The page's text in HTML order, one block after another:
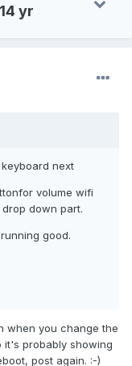
14 yr
next
volume wifi
down part.
good.
when you change the
it's probably showing
post again. :-)